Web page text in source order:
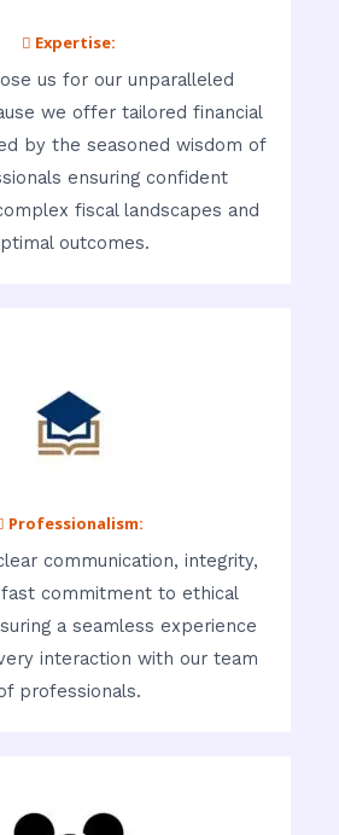
 Expertise:
us for our unparalleled
we offer tailored financial
by the seasoned wisdom of
ensuring confident
fiscal landscapes and
outcomes.
Professionalism:
communication, integrity,
commitment to ethical
a seamless experience
interaction with our team
professionals.